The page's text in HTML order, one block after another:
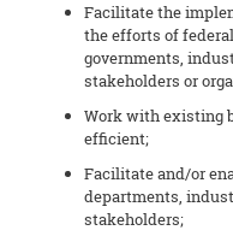
Facilitate the
the efforts of
governments,
stakeholders or
Work with existing
efficient;
Facilitate and/or
departments,
stakeholders;